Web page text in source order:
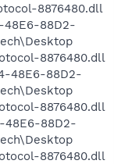
8876480.dll
48E6-88D2-
8876480.dll
48E6-88D2-
8876480.dll
48E6-88D2-
8876480.dll